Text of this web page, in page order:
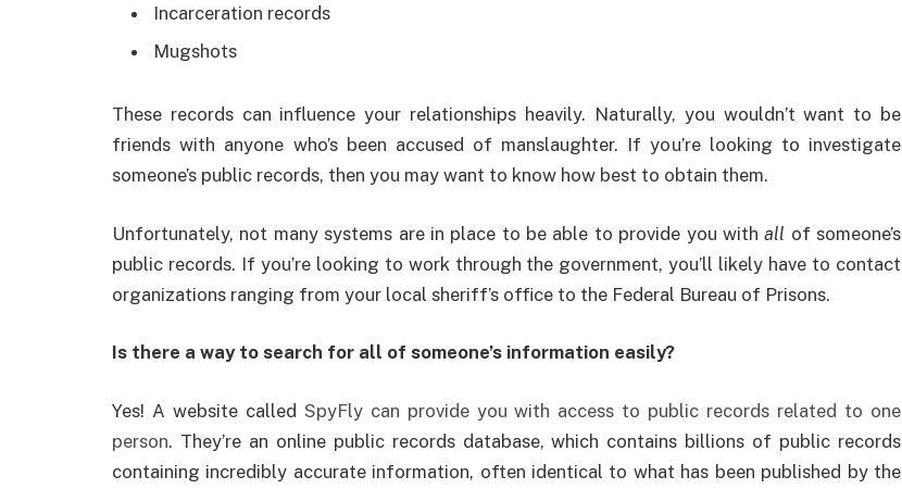
Incarceration records
Mugshots
These records can influence your relationships heavily. Naturally, you wouldn’t want to be
friends with anyone who’s been accused of manslaughter. If you’re looking to investigate
someone’s public records, then you may want to know how best to obtain them.
Unfortunately, not many systems are in place to be able to provide you withall of someone’s
public records. If you’re looking to work through the government, you’ll likely have to contact
organizations ranging from your local sheriff’s office to the Federal Bureau of Prisons.
Is there a way to search for all of someone’s information easily?
Yes! A website called SpyFly can provide you with access to public records related to one
person. They’re an online public records database, which contains billions of public records
containing incredibly accurate information, often identical to what has been published by the